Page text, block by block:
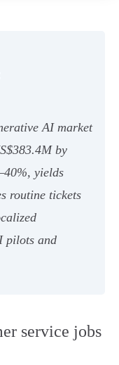
AI market
by
yields
routine tickets
pilots and
service jobs